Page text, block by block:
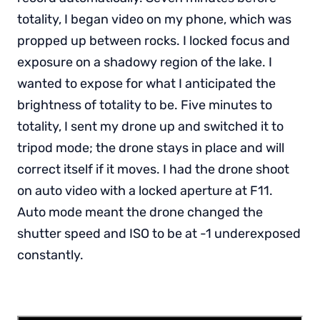
totality, I began video on my phone, which was
propped up between rocks. I locked focus and
exposure on a shadowy region of the lake. I
wanted to expose for what I anticipated the
brightness of totality to be. Five minutes to
totality, I sent my drone up and switched it to
tripod mode; the drone stays in place and will
correct itself if it moves. I had the drone shoot
on auto video with a locked aperture at F11.
Auto mode meant the drone changed the
shutter speed and ISO to be at -1 underexposed
constantly.